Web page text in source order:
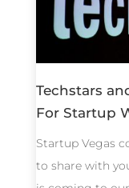
Techstars
For Startup
Startup Vegas
to share with